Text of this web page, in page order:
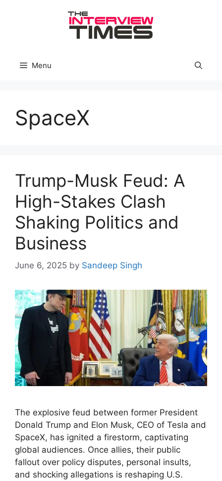
Menu
SpaceX
Trump-Musk Feud: A
High-Stakes Clash
Shaking Politics and
Business
June 6, 2025 by Sandeep Singh
The explosive feud between former President
Donald Trump and Elon Musk, CEO of Tesla and
SpaceX, has ignited a firestorm, captivating
global audiences. Once allies, their public
fallout over policy disputes, personal insults,
and shocking allegations is reshaping U.S.